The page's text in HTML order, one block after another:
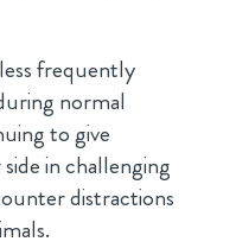
frequently
normal
to give
in challenging
distractions